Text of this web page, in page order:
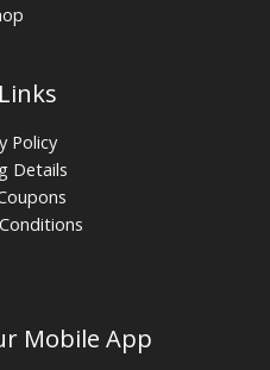
Policy
Details
Mobile App